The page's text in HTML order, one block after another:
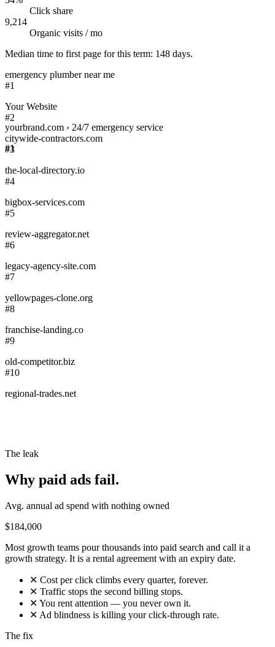
Click share
9,214
Organic visits / mo
Median time to first page for this term: 148 days.
emergency plumber near me
#1
Your Website
yourbrand.com › 24/7 emergency service
#1
#2
citywide-contractors.com
#3
the-local-directory.io
#4
bigbox-services.com
#5
review-aggregator.net
#6
legacy-agency-site.com
#7
yellowpages-clone.org
#8
franchise-landing.co
#9
old-competitor.biz
#10
regional-trades.net
The leak
Why paid ads fail.
Avg. annual ad spend with nothing owned
$184,000
Most growth teams pour thousands into paid search and call it a
growth strategy. It is a rental agreement with an expiry date.
✕ Cost per click climbs every quarter, forever.
✕ Traffic stops the second billing stops.
✕ You rent attention — you never own it.
✕ Ad blindness is killing your click-through rate.
The fix